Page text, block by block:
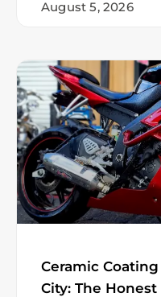
August 5, 2026
Ceramic
City: The